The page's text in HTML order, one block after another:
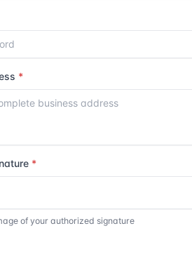
of your authorized signature